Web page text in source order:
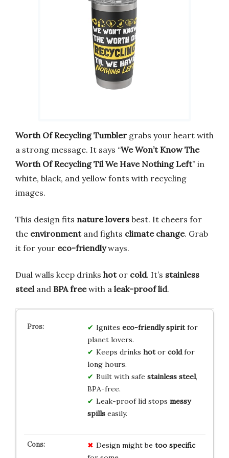
Worth Of Recycling Tumbler grabs your heart with
a strong message. It says “We Won’t Know The
Worth Of Recycling Til We Have Nothing Left” in
white, black, and yellow fonts with recycling
images.
This design fits nature lovers best. It cheers for
the environmentand fights climate change. Grab
it for your eco-friendlyways.
Dual walls keep drinks hotor cold. It’s stainless
steeland BPA freewith a leak-proof lid.
Ignites eco-friendly spiritfor
planet lovers.
Keeps drinks hotor coldfor
long hours.
Built with safe stainless steel,
BPA-free.
Leak-proof lid stops messy
spillseasily.
Design might be too specific